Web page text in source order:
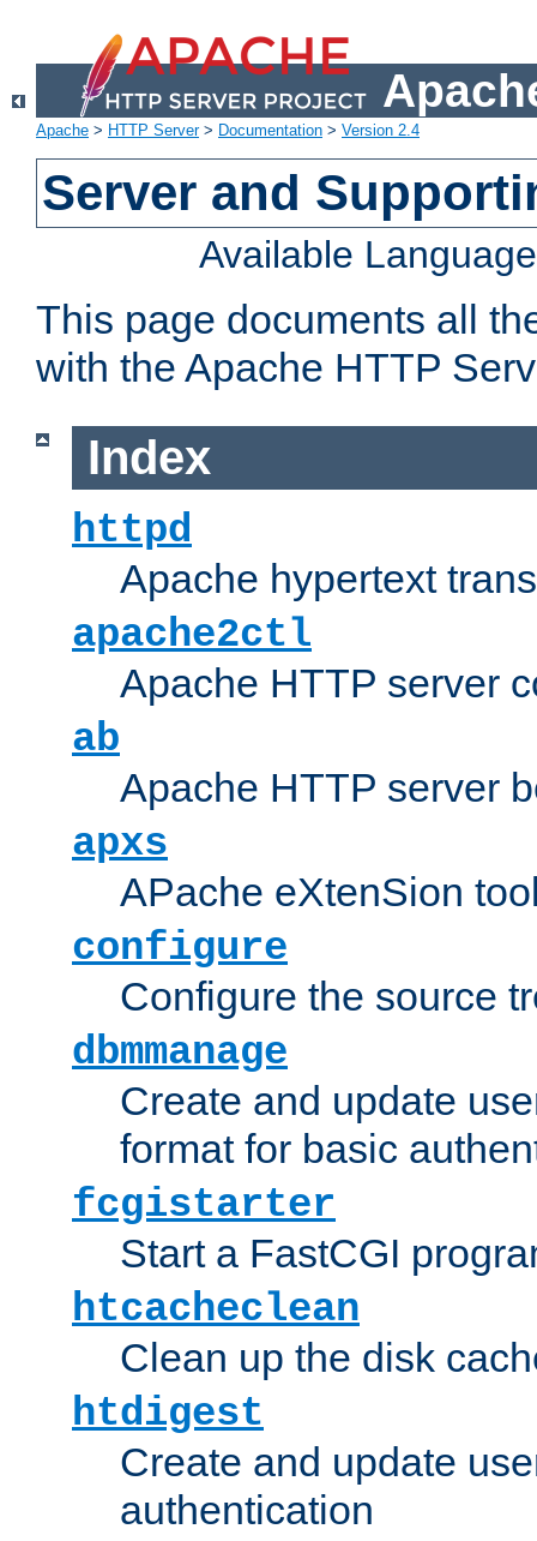
Apache > HTTP Server> Documentation > Version 2.4
Server and
Available
This page documents all
with the Apache HTTP
Index
httpd
Apache hypertext
apache2ctl
Apache HTTP server
ab
Apache HTTP server
apxs
APache eXtenSion
configure
Configure the source
dbmmanage
Create and update
format for basic
fcgistarter
Start a FastCGI
htcacheclean
Clean up the disk
htdigest
Create and update
authentication